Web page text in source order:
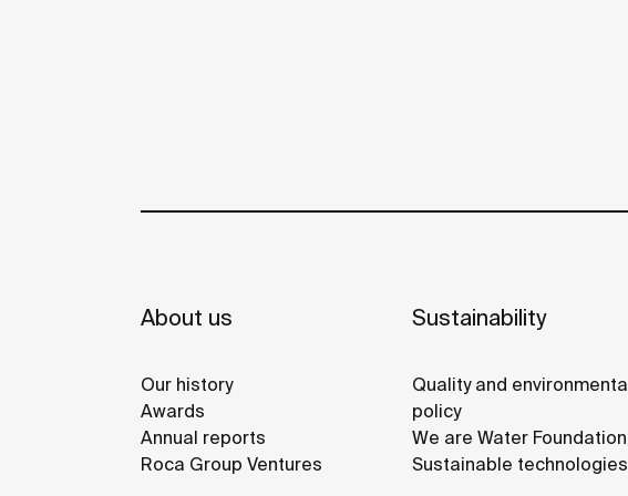
About us
Our history
Awards
Annual reports
Roca Group Ventures
Sustainability
Quality and environmental
policy
We are Water Foundation
Sustainable technologies